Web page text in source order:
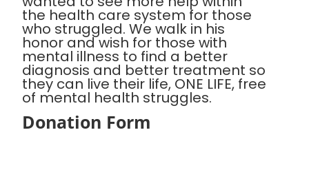
the health care system for those
who struggled. We walk in his
honor and wish for those with
mental illness to find a better
diagnosis and better treatment so
they can live their life, ONE LIFE, free
of mental health struggles.
Donation Form